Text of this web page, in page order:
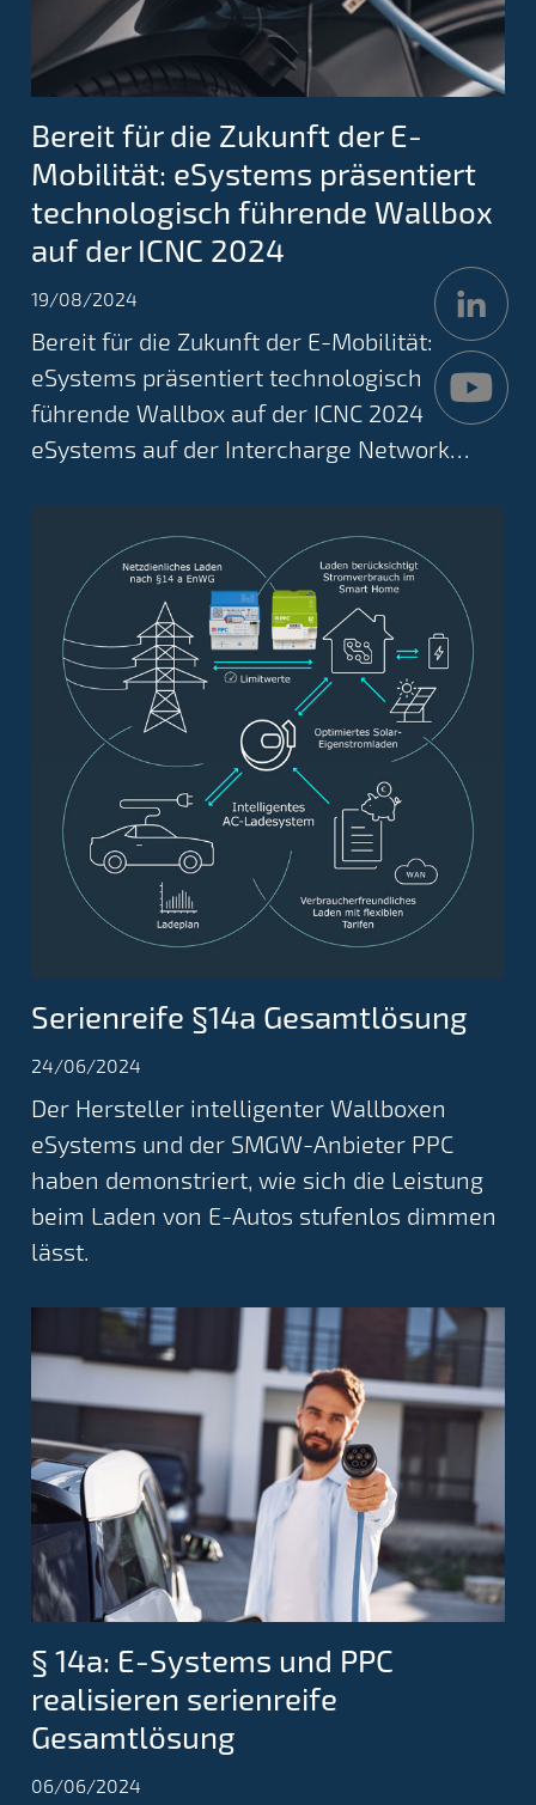
Bereit für die Zukunft der E-
Mobilität: eSystems präsentiert
technologisch führende Wallbox
auf der ICNC 2024
19/08/2024
Bereit für die Zukunft der E-Mobilität:
eSystems präsentiert technologisch
führende Wallbox auf der ICNC 2024
eSystems auf der Intercharge Network…
Serienreife §14a Gesamtlösung
24/06/2024
Der Hersteller intelligenter Wallboxen
eSystems und der SMGW-Anbieter PPC
haben demonstriert, wie sich die Leistung
beim Laden von E-Autos stufenlos dimmen
lässt.
§ 14a: E-Systems und PPC
realisieren serienreife
Gesamtlösung
06/06/2024